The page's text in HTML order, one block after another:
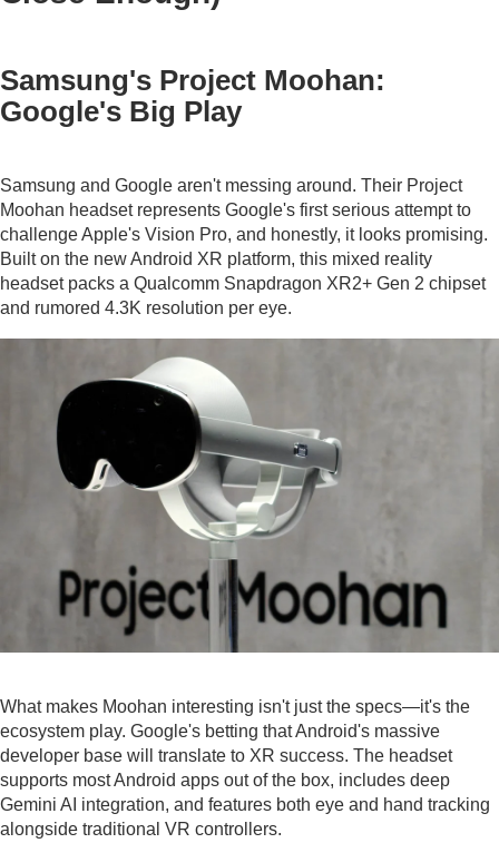
Samsung's Project Moohan:
Google's Big Play
Samsung and Google aren't messing around. Their Project
Moohan headset represents Google's first serious attempt to
challenge Apple's Vision Pro, and honestly, it looks promising.
Built on the new Android XR platform, this mixed reality
headset packs a Qualcomm Snapdragon XR2+ Gen 2 chipset
and rumored 4.3K resolution per eye.
What makes Moohan interesting isn't just the specs—it's the
ecosystem play. Google's betting that Android's massive
developer base will translate to XR success. The headset
supports most Android apps out of the box, includes deep
Gemini AI integration, and features both eye and hand tracking
alongside traditional VR controllers.